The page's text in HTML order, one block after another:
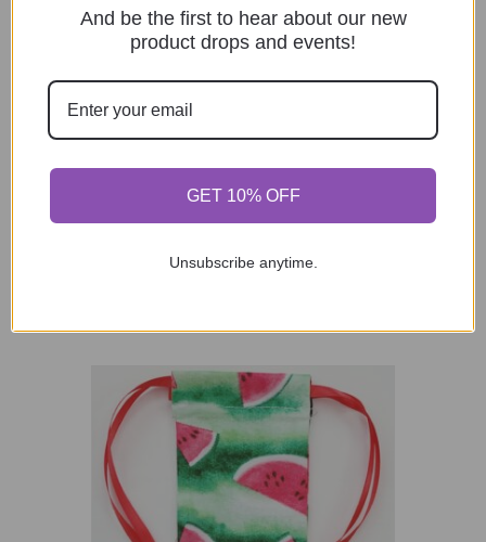
Fabric, Pink Ribbon (Breast Cancer
Awareness)
And be the first to hear about our new
product drops and events!
GET 10% OFF
Unsubscribe anytime.